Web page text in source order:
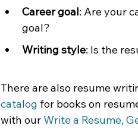
Career goal: Are your
goal?
Writing style: Is the
There are also resume
catalog for books on
with our Write a Resume,